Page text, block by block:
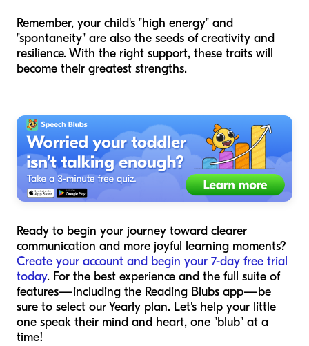
Remember, your child's "high energy" and
"spontaneity" are also the seeds of creativity and
resilience. With the right support, these traits will
become their greatest strengths.
Ready to begin your journey toward clearer
communication and more joyful learning moments?
Create your account and begin your 7-day free trial
today. For the best experience and the full suite of
features—including the Reading Blubs app—be
sure to select our Yearly plan. Let's help your little
one speak their mind and heart, one "blub" at a
time!